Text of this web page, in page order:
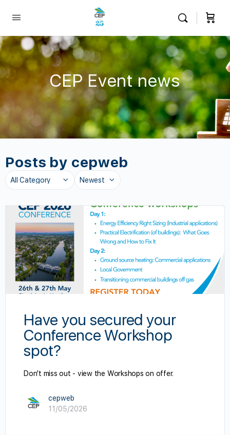
CEP Event news
Posts by cepweb
Category
Sort
Have you secured your
Conference Workshop
spot?
Don't miss out - view the Workshops on offer.
cepweb
11/05/2026